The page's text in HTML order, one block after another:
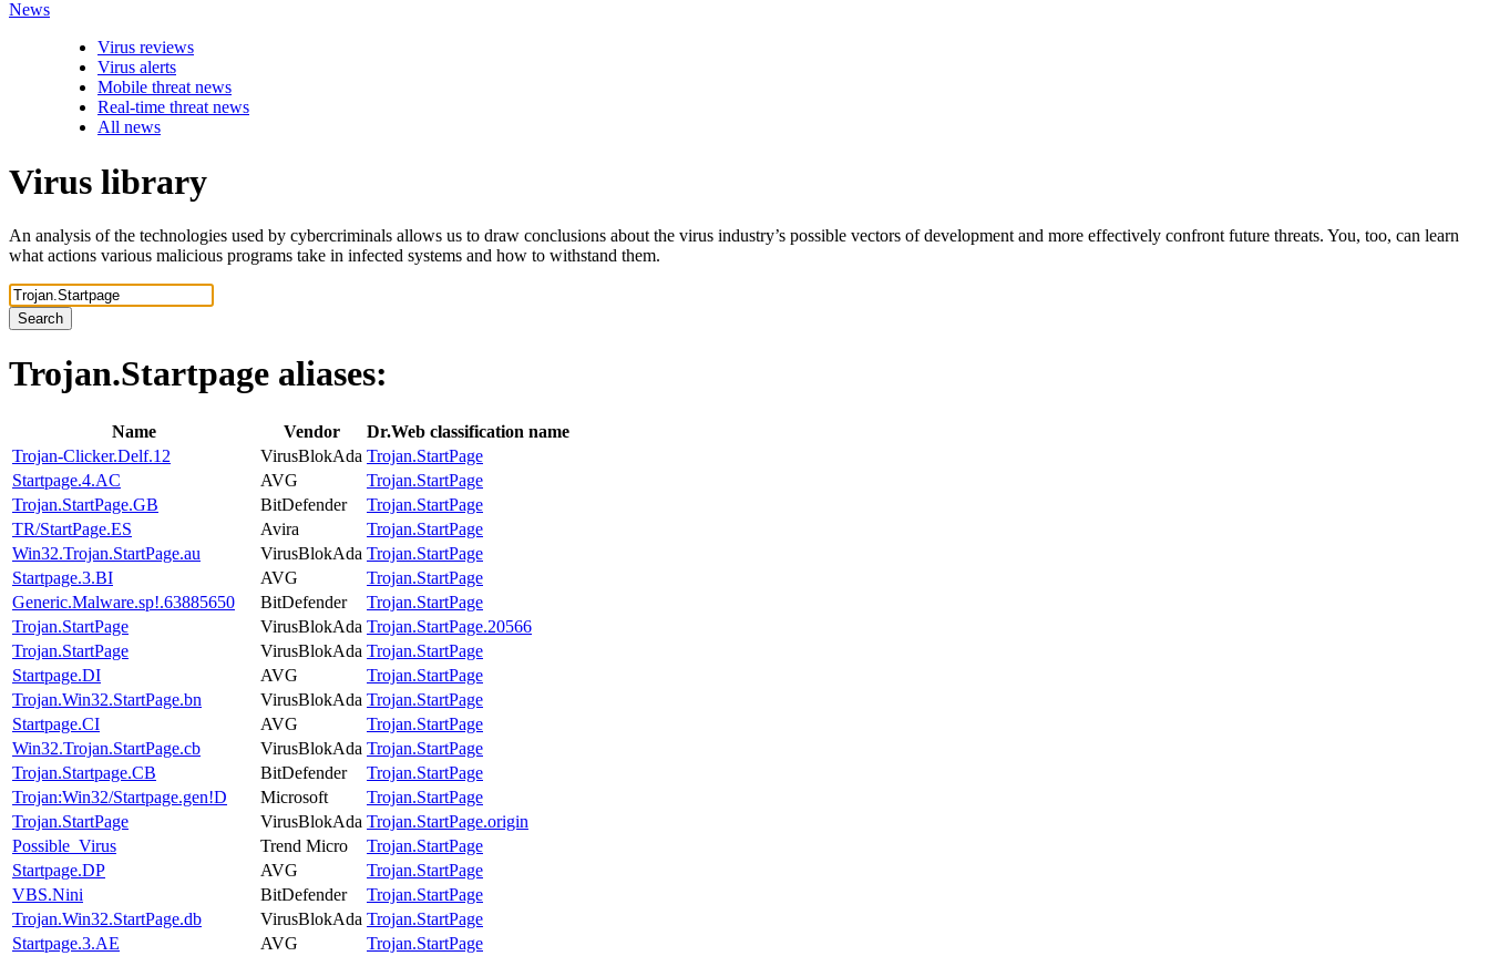
News
Virus reviews
Virus alerts
Mobile threat news
Real-time threat news
All news
Virus library
An analysis of the technologies used by cybercriminals allows us to draw conclusions about the virus industry’s possible vectors of development and more effectively confront future threats. You, too, can learn
what actions various malicious programs take in infected systems and how to withstand them.
Search
Trojan.Startpage aliases:
Name Vendor
Dr.Web classification name
Trojan-Clicker.Delf.12
VirusBlokAda Trojan.StartPage
Startpage.4.AC
AVG
Trojan.StartPage
Trojan.StartPage.GB
BitDefender
Trojan.StartPage
TR/StartPage.ES
Avira
Trojan.StartPage
Win32.Trojan.StartPage.au
VirusBlokAda Trojan.StartPage
Startpage.3.BI
AVG
Trojan.StartPage
Generic.Malware.sp!.63885650
BitDefender
Trojan.StartPage
Trojan.StartPage
VirusBlokAda Trojan.StartPage.20566
Trojan.StartPage
VirusBlokAda Trojan.StartPage
Startpage.DI
AVG
Trojan.StartPage
Trojan.Win32.StartPage.bn
VirusBlokAda Trojan.StartPage
Startpage.CI
AVG
Trojan.StartPage
Win32.Trojan.StartPage.cb
VirusBlokAda Trojan.StartPage
Trojan.Startpage.CB
BitDefender
Trojan.StartPage
Trojan:Win32/Startpage.gen!D
Microsoft
Trojan.StartPage
Trojan.StartPage
VirusBlokAda Trojan.StartPage.origin
Possible_Virus
Trend Micro
Trojan.StartPage
Startpage.DP
AVG
Trojan.StartPage
VBS.Nini
BitDefender
Trojan.StartPage
Trojan.Win32.StartPage.db
VirusBlokAda Trojan.StartPage
Startpage.3.AE
AVG
Trojan.StartPage